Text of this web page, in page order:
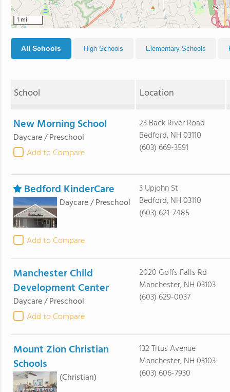
1 mi
All Schools High Schools Elementary Schools
School Location
New Morning School
Daycare / Preschool
Add to Compare
23 Back River Road
Bedford, NH 03110
(603) 669-3591
Bedford KinderCare
Daycare / Preschool
Add to Compare
3 Upjohn St
Bedford, NH 03110
(603) 621-7485
Manchester Child
Development Center
Daycare / Preschool
Add to Compare
2020 Goffs Falls Rd
Manchester, NH 03103
(603) 629-0037
Mount Zion Christian
Schools
(Christian)
132 Titus Avenue
Manchester, NH 03103
(603) 606-7930